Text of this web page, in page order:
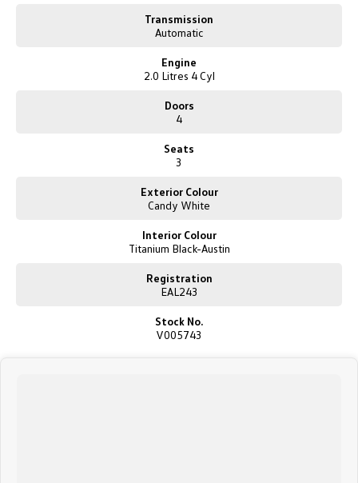
Transmission
Automatic
Engine
2.0 Litres 4 Cyl
Doors
4
Seats
3
Exterior Colour
Candy White
Interior Colour
Titanium Black-Austin
Registration
EAL243
Stock No.
V005743